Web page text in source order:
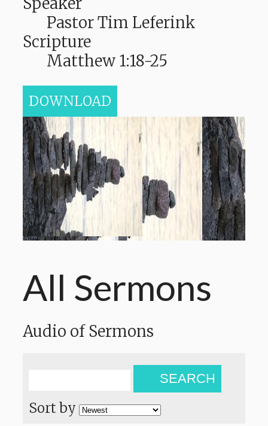
Pastor Tim Leferink
Scripture
Matthew 1:18-25
DOWNLOAD
All Sermons
Audio of Sermons
SEARCH
Sort by